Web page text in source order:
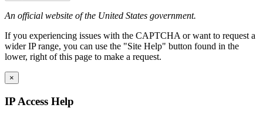
An official website of the United States government.
If you experiencing issues with the CAPTCHA or want to request a
wider IP range, you can use the "Site Help" button found in the
lower, right of this page to make a request.
×
IP Access Help